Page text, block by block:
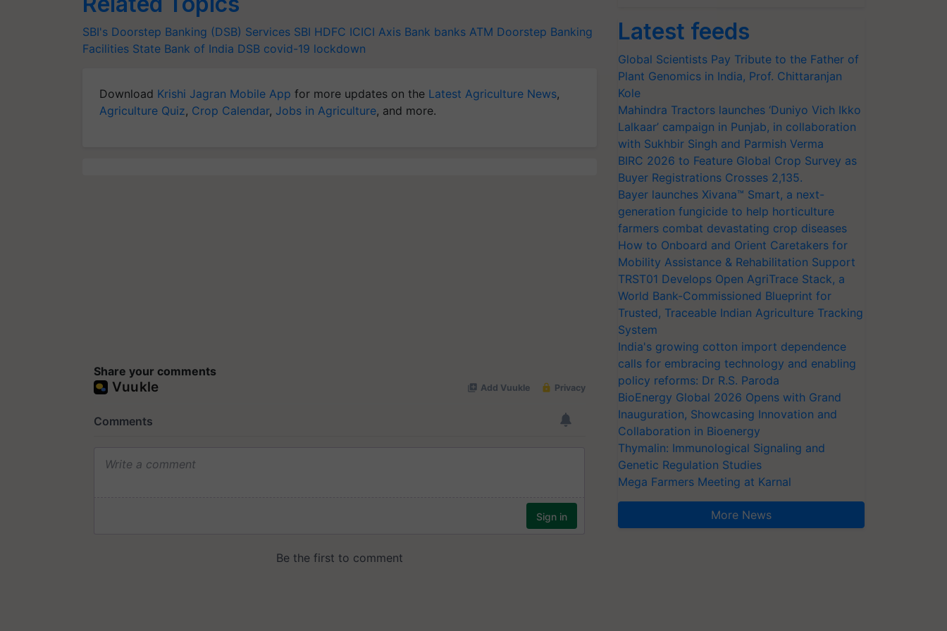
SBI's Doorstep Banking (DSB) Services SBI HDFC ICICI Axis Bank banks ATM Doorstep Banking
Facilities State Bank of India DSB covid-19 lockdown
Download Krishi Jagran Mobile App for more updates on the Latest Agriculture News,
Agriculture Quiz, Crop Calendar, Jobs in Agriculture, and more.
Share your comments
Latest feeds
Global Scientists Pay Tribute to the Father of
Plant Genomics in India, Prof. Chittaranjan
Kole
Mahindra Tractors launches ‘Duniyo Vich Ikko
Lalkaar’ campaign in Punjab, in collaboration
with Sukhbir Singh and Parmish Verma
BIRC 2026 to Feature Global Crop Survey as
Buyer Registrations Crosses 2,135.
Bayer launches Xivana™ Smart, a next-
generation fungicide to help horticulture
farmers combat devastating crop diseases
How to Onboard and Orient Caretakers for
Mobility Assistance & Rehabilitation Support
TRST01 Develops Open AgriTrace Stack, a
World Bank-Commissioned Blueprint for
Trusted, Traceable Indian Agriculture Tracking
System
India's growing cotton import dependence
calls for embracing technology and enabling
policy reforms: Dr R.S. Paroda
BioEnergy Global 2026 Opens with Grand
Inauguration, Showcasing Innovation and
Collaboration in Bioenergy
Thymalin: Immunological Signaling and
Genetic Regulation Studies
Mega Farmers Meeting at Karnal
More News